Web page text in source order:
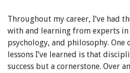
Throughout my career, I’ve had
with and learning from experts in
psychology, and philosophy.
lessons I’ve learned is that
success but a cornerstone. Over